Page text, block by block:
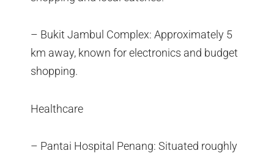
– Bukit Jambul Complex: Approximately 5
km away, known for electronics and budget
shopping.
Healthcare
– Pantai Hospital Penang: Situated roughly